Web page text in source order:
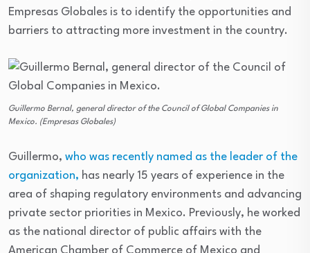
Empresas Globales is to identify the opportunities and
barriers to attracting more investment in the country.
Guillermo Bernal, general director of the Council of Global Companies in
Mexico. (Empresas Globales)
Guillermo, who was recently named as the leader of the
organization, has nearly 15 years of experience in the
area of shaping regulatory environments and advancing
private sector priorities in Mexico. Previously, he worked
as the national director of public affairs with the